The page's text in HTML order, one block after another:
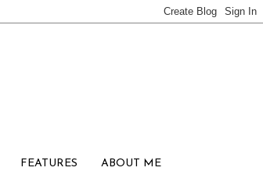
FEATURES ABOUT ME